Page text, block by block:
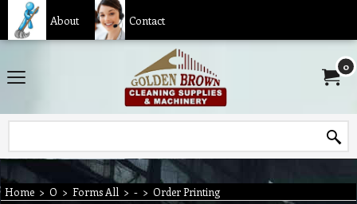
About Contact
0
Home > O > Forms All > - > Order Printing